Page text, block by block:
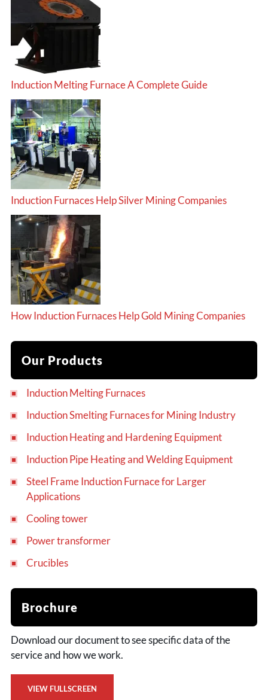
Induction Melting Furnace A Complete Guide
Induction Furnaces Help Silver Mining Companies
How Induction Furnaces Help Gold Mining Companies
Our Products
Induction Melting Furnaces
Induction Smelting Furnaces for Mining Industry
Induction Heating and Hardening Equipment
Induction Pipe Heating and Welding Equipment
Steel Frame Induction Furnace for Larger
Applications
Cooling tower
Power transformer
Crucibles
Brochure
Download our document to see specific data of the
service and how we work.
VIEW FULLSCREEN